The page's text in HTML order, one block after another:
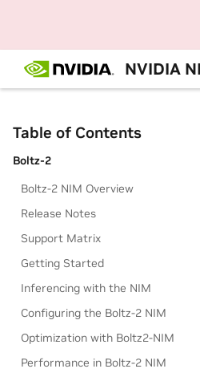
NVIDIA
Table of Contents
Boltz-2
Boltz-2 NIM Overview
Release Notes
Support Matrix
Getting Started
Inferencing with the NIM
Configuring the Boltz-2 NIM
Optimization with Boltz2-NIM
Performance in Boltz-2 NIM